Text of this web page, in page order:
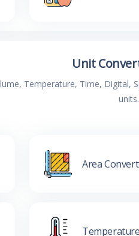
Unit
Temperature, Time, Digital,
units.
Area